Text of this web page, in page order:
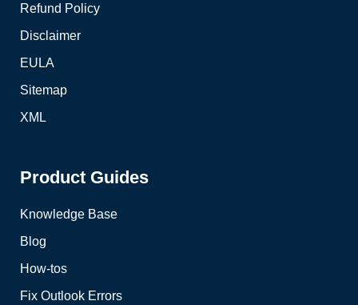
Refund Policy
Disclaimer
EULA
Sitemap
XML
Product Guides
Knowledge Base
Blog
How-tos
Fix Outlook Errors